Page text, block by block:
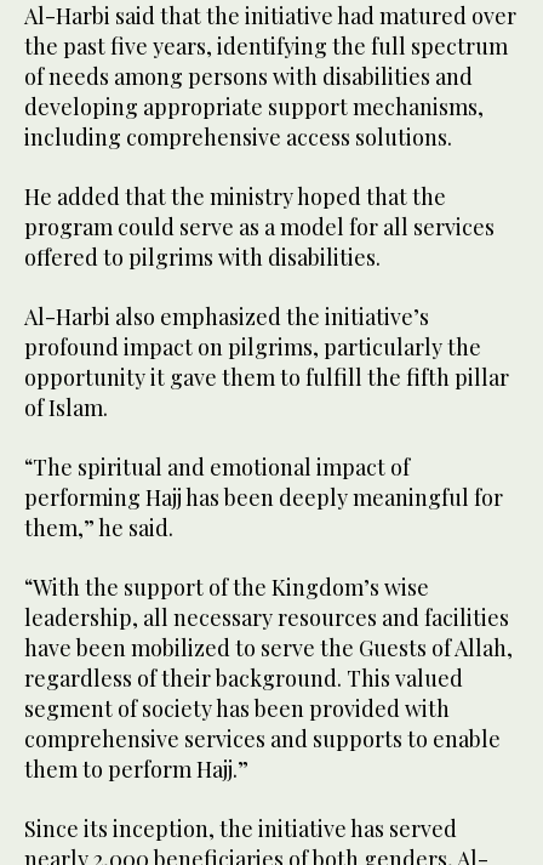
Al-Harbi said that the initiative had matured over
the past five years, identifying the full spectrum
of needs among persons with disabilities and
developing appropriate support mechanisms,
including comprehensive access solutions.
He added that the ministry hoped that the
program could serve as a model for all services
offered to pilgrims with disabilities.
Al-Harbi also emphasized the initiative’s
profound impact on pilgrims, particularly the
opportunity it gave them to fulfill the fifth pillar
of Islam.
“The spiritual and emotional impact of
performing Hajj has been deeply meaningful for
them,” he said.
“With the support of the Kingdom’s wise
leadership, all necessary resources and facilities
have been mobilized to serve the Guests of Allah,
regardless of their background. This valued
segment of society has been provided with
comprehensive services and supports to enable
them to perform Hajj.”
Since its inception, the initiative has served